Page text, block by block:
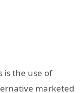
is the use of
marketed